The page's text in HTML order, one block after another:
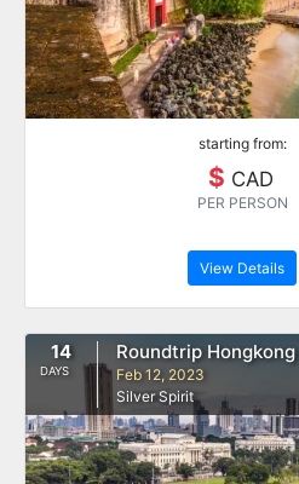
starting from:
$ CAD
PER PERSON
View Details
14
DAYS
Roundtrip Hongkong
Feb 12, 2023
Silver Spirit